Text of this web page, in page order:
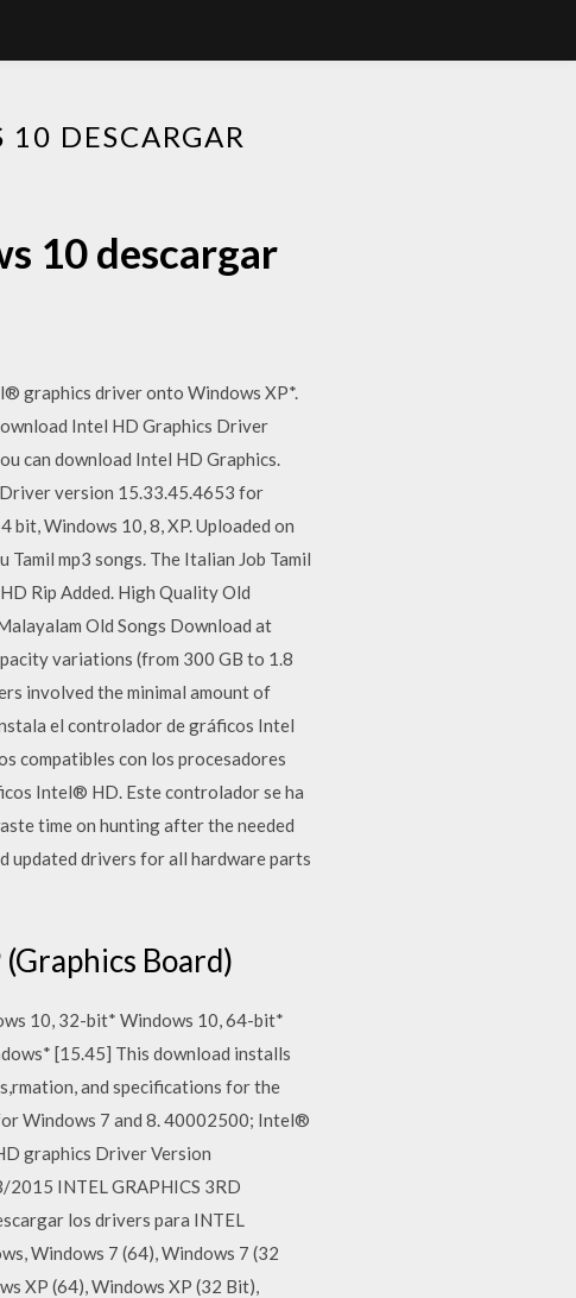
DESCARGAR
10 descargar
graphics driver onto Windows XP*.
Intel HD Graphics Driver
can download Intel HD Graphics.
version 15.33.45.4653 for
Windows 10, 8, XP. Uploaded on
mp3 songs. The Italian Job Tamil
Rip Added. High Quality Old
Old Songs Download at
variations (from 300 GB to 1.8
involved the minimal amount of
el controlador de gráficos Intel
compatibles con los procesadores
Intel® HD. Este controlador se ha
time on hunting after the needed
updated drivers for all hardware parts
Board)
10, 32-bit* Windows 10, 64-bit*
[15.45] This download installs
and specifications for the
Windows 7 and 8. 40002500; Intel®
graphics Driver Version
INTEL GRAPHICS 3RD
los drivers para INTEL
Windows 7 (64), Windows 7 (32
XP (64), Windows XP (32 Bit),